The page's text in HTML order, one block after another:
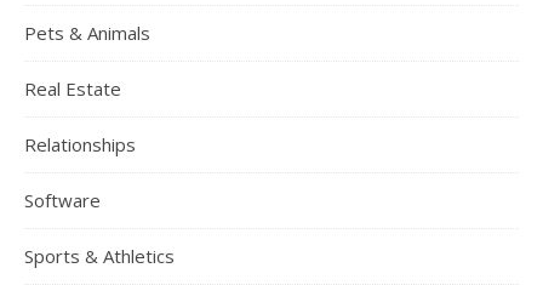
Pets & Animals
Real Estate
Relationships
Software
Sports & Athletics